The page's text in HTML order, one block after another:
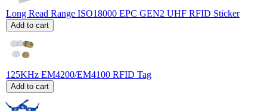
Long Read Range ISO18000 EPC GEN2 UHF RFID Sticker
Add to cart
125KHz EM4200/EM4100 RFID Tag
Add to cart